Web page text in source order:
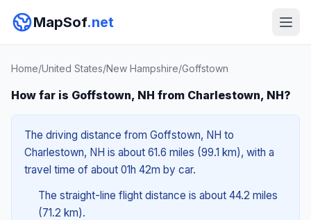
MapSof.net
Home/United States/New Hampshire/Goffstown
How far is Goffstown, NH from Charlestown, NH?
The driving distance from Goffstown, NH to
Charlestown, NH is about 61.6 miles (99.1 km), with a
travel time of about 01h 42m by car.
The straight-line flight distance is about 44.2 miles
(71.2 km).